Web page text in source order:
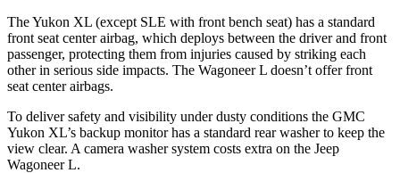
The Yukon XL (except SLE with front bench seat) has a standard
front seat center airbag, which deploys between the driver and front
passenger, protecting them from injuries caused by striking each
other in serious side impacts. The Wagoneer L doesn’t offer front
seat center airbags.
To deliver safety and visibility under dusty conditions the GMC
Yukon XL’s backup monitor has a standard rear washer to keep the
view clear. A camera washer system costs extra on the Jeep
Wagoneer L.